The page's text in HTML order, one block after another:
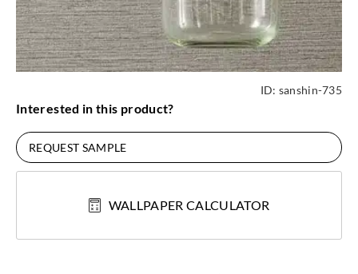
ID: sanshin-735
Interested in this product?
REQUEST SAMPLE
WALLPAPER CALCULATOR